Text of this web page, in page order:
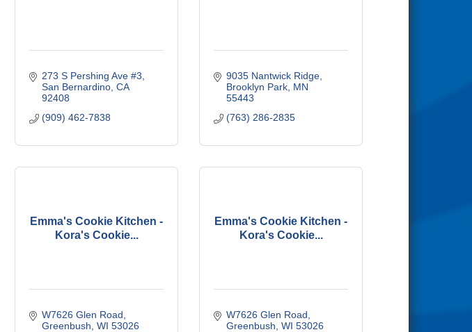
273 S Pershing Ave #3
San Bernardino CA
92408
(909) 462-7838
9035 Nantwick Ridge
Brooklyn Park MN
55443
(763) 286-2835
Emma's Cookie Kitchen -
Kora's Cookie...
W7626 Glen Road
Greenbush WI 53026
Emma's Cookie Kitchen -
Kora's Cookie...
W7626 Glen Road
Greenbush WI 53026